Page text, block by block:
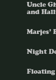
Uncle
and
Marjes’
Night
Floating